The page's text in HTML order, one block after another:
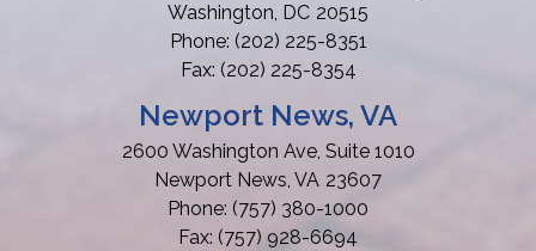
Washington, DC20515
Phone: (202) 225-8351
Fax: (202) 225-8354
Newport News, VA
2600 Washington Ave, Suite 1010
Newport News, VA23607
Phone: (757) 380-1000
Fax: (757) 928-6694